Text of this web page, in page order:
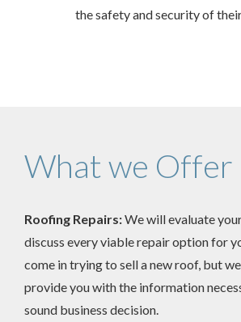
the safety and security of
What we Offer
Roofing Repairs:We will evaluate
discuss every viable repair option for
come in trying to sell a new roof, but
provide you with the information
sound business decision.